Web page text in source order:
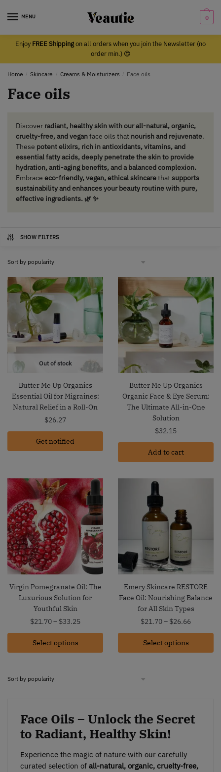
MENU 0
Enjoy FREE Shippingon all orders when you join the Newsletter (no
order min.) 😍
Home / Skincare / Creams & Moisturizers / Face oils
Face oils
Discover radiant, healthy skin with our all-natural, organic,
cruelty-free, and veganface oils that nourish and rejuvenate.
These potent elixirs, rich in antioxidants, vitamins, and
essential fatty acids, deeply penetrate the skin to provide
hydration, anti-aging benefits, and a balanced complexion.
Embrace eco-friendly, vegan, ethical skincarethatsupports
sustainability and enhances your beauty routine with pure,
effective ingredients. 🌿 ✨
SHOW FILTERS
Out of stock
Butter Me Up Organics
Essential Oil for Migraines:
Natural Relief in a Roll-On
$26.27
Get notified
Butter Me Up Organics
Organic Face & Eye Serum:
The Ultimate All-in-One
Solution
$32.15
Add to cart
Virgin Pomegranate Oil: The
Luxurious Solution for
Youthful Skin
$21.70– $33.25Price
range:
through
Select options
Emery Skincare RESTORE
Face Oil: Nourishing Balance
for All Skin Types
$21.70– $26.66Price
range:
through
Select options
Face Oils – Unlock the Secret
to Radiant, Healthy Skin!
Experience the magic of nature with our carefully
curated selection of all-natural, organic, cruelty-free,